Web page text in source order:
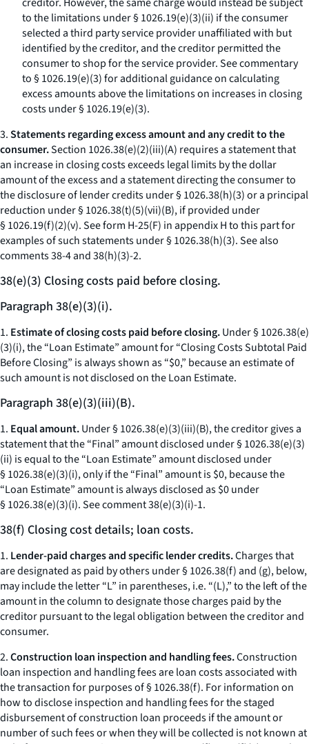
to the limitations under § 1026.19(e)(3)(ii) if the consumer
selected a third party service provider unaffiliated with but
identified by the creditor, and the creditor permitted the
consumer to shop for the service provider. See commentary
to § 1026.19(e)(3) for additional guidance on calculating
excess amounts above the limitations on increases in closing
costs under § 1026.19(e)(3).
3.Statements regarding excess amount and any credit to the
consumer.Section 1026.38(e)(2)(iii)(A) requires a statement that
an increase in closing costs exceeds legal limits by the dollar
amount of the excess and a statement directing the consumer to
the disclosure of lender credits under § 1026.38(h)(3) or a principal
reduction under § 1026.38(t)(5)(vii)(B), if provided under
§ 1026.19(f)(2)(v). See form H-25(F) in appendix H to this part for
examples of such statements under § 1026.38(h)(3).See also
comments 38-4 and 38(h)(3)-2.
38(e)(3) Closing costs paid before closing.
Paragraph 38(e)(3)(i).
1. Estimate of closing costs paid before closing.Under § 1026.38(e)
(3)(i), the “Loan Estimate” amount for “Closing Costs Subtotal Paid
Before Closing” is always shown as “$0,” because an estimate of
such amount is not disclosed on the Loan Estimate.
Paragraph 38(e)(3)(iii)(B).
1. Equal amount.Under § 1026.38(e)(3)(iii)(B), the creditor gives a
statement that the “Final” amount disclosed under § 1026.38(e)(3)
(ii) is equal to the “Loan Estimate” amount disclosed under
§ 1026.38(e)(3)(i), only if the “Final” amount is $0, because the
“Loan Estimate” amount is always disclosed as $0 under
§ 1026.38(e)(3)(i).Seecomment 38(e)(3)(i)-1.
38(f) Closing cost details; loan costs.
1. Lender-paid charges and specific lender credits.Charges that
are designated as paid by others under § 1026.38(f) and (g), below,
may include the letter “L” in parentheses,i.e. “(L),” to the left of the
amount in the column to designate those charges paid by the
creditor pursuant to the legal obligation between the creditor and
consumer.
2.Construction loan inspection and handling fees.Construction
loan inspection and handling fees are loan costs associated with
the transaction for purposes of § 1026.38(f). For information on
how to disclose inspection and handling fees for the staged
disbursement of construction loan proceeds if the amount or
number of such fees or when they will be collected is not known at